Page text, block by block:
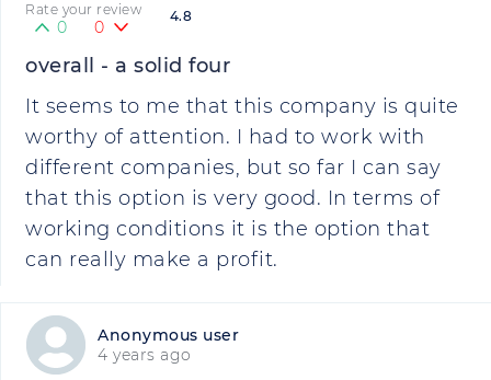
4.8
Rate your review
0 0
overall - a solid four
It seems to me that this company is quite
worthy of attention. I had to work with
different companies, but so far I can say
that this option is very good. In terms of
working conditions it is the option that
can really make a profit.
Anonymous user
4 years ago